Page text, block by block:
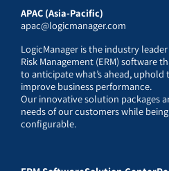
APAC (Asia-Pacific)
apac@logicmanager.com
LogicManager is the industry
Risk Management (ERM) software
to anticipate what’s ahead,
improve business performance.
Our innovative solution packages
needs of our customers while
configurable.